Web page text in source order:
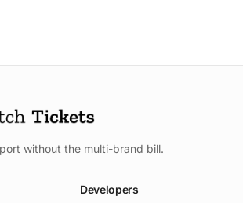
support), search to
clicking an article), and
resolution for self-served
without the multi-brand bill.
Developers